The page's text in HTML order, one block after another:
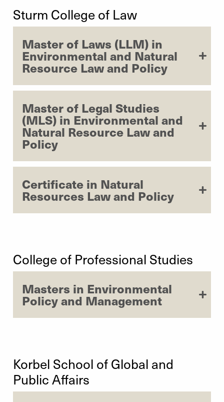
Sturm College of Law
Master of Laws (LLM) in
Environmental and Natural
Resource Law and Policy
Master of Legal Studies
(MLS) in Environmental and
Natural Resource Law and
Policy
Certificate in Natural
Resources Law and Policy
College of Professional Studies
Masters in Environmental
Policy and Management
Korbel School of Global and
Public Affairs